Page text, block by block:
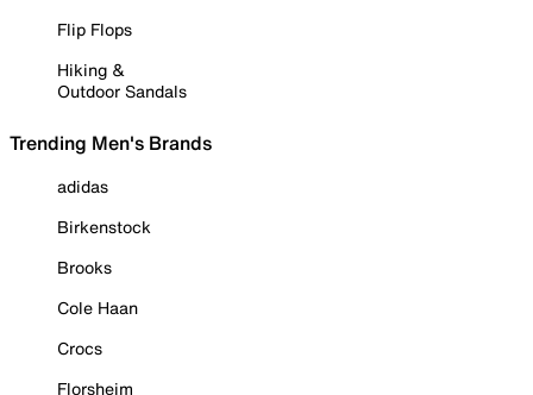
Flip Flops
Hiking &
Outdoor Sandals
Trending Men's Brands
adidas
Birkenstock
Brooks
Cole Haan
Crocs
Florsheim